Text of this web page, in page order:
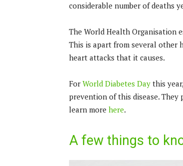
considerable number of deaths
The World Health Organisation
This is apart from several other
heart attacks that it causes.
For World Diabetes Day this
prevention of this disease.
learn more here.
A few things to